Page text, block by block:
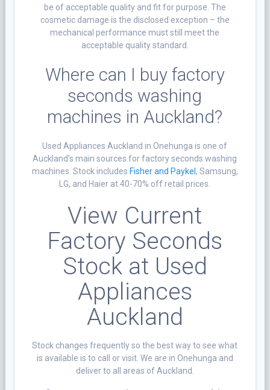
be of acceptable quality and fit for purpose. The
cosmetic damage is the disclosed exception – the
mechanical performance must still meet the
acceptable quality standard.
Where can I buy factory
seconds washing
machines in Auckland?
Used Appliances Auckland in Onehunga is one of
Auckland’s main sources for factory seconds washing
machines. Stock includes Fisher and Paykel , Samsung,
LG, and Haier at 40-70% off retail prices.
View Current
Factory Seconds
Stock at Used
Appliances
Auckland
Stock changes frequently so the best way to see what
is available is to call or visit. We are in Onehunga and
deliver to all areas of Auckland.